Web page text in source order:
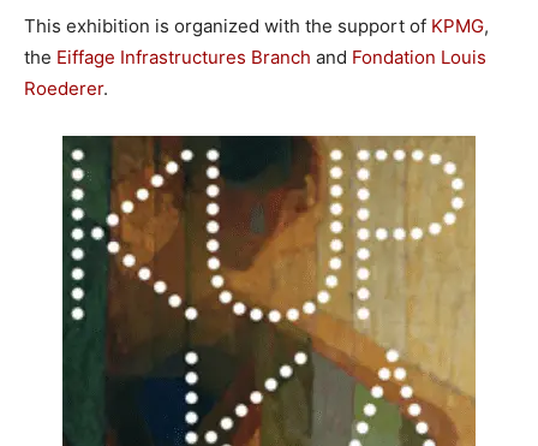
This exhibition is organized with the support of KPMG,
the Eiffage Infrastructures Branch and Fondation Louis
Roederer.